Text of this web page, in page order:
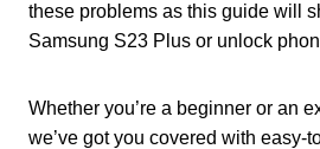
these problems as this guide will
Samsung S23 Plus or unlock
Whether you’re a beginner or an
we’ve got you covered with easy-